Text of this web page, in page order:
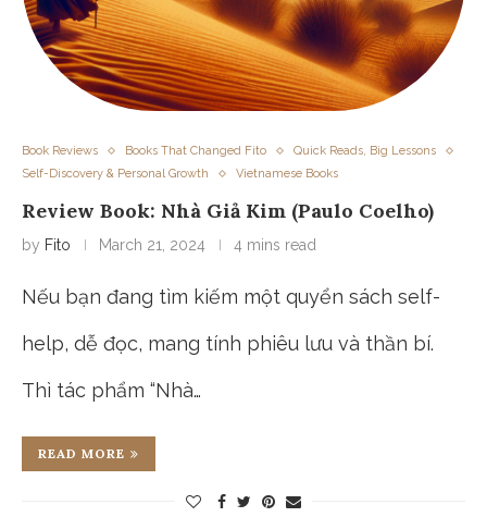
Book Reviews Books That Changed Fito
Quick Reads, Big Lessons
Self-Discovery & Personal Growth
Vietnamese Books
Review Book: Nhà Giả Kim (Paulo Coelho)
by Fito March 21, 2024 4 mins read
Nếu bạn đang tìm kiếm một quyển sách self-
help, dễ đọc, mang tính phiêu lưu và thần bí.
Thì tác phẩm “Nhà…
READ MORE